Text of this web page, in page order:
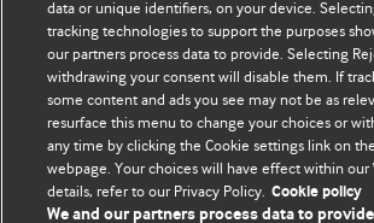
should be clear, compelling, and appeal to
readership of doctors and other health
best pieces make a single topical point.
with new insights.
For more information on how to submit,
instructions for authors.
data or unique identifiers, on your device.
tracking technologies to support the purposes
our partners process data to provide. Selecting
withdrawing your consent will disable them. If
some content and ads you see may not be as
resurface this menu to change your choices or
any time by clicking the Cookie settings link on
webpage. Your choices will have effect within our
details, refer to our Privacy Policy. Cookie policy
We and our partners process data to